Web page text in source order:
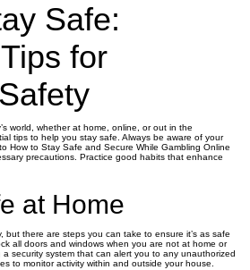
Safe:
for
world, whether at home, online, or out in the
tips to help you stay safe. Always be aware of your
How to Stay Safe and Secure While Gambling Online
precautions. Practice good habits that enhance
at Home
but there are steps you can take to ensure it’s as safe
all doors and windows when you are not at home or
security system that can alert you to any unauthorized
to monitor activity within and outside your house.